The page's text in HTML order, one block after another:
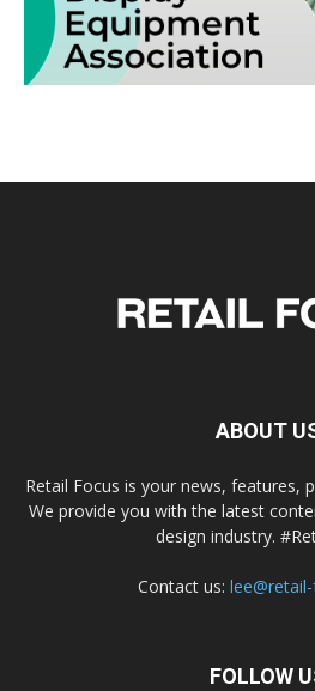
ABOUT
Retail Focus is your news, features,
We provide you with the latest
design industry.
Contact us:
FOLLOW